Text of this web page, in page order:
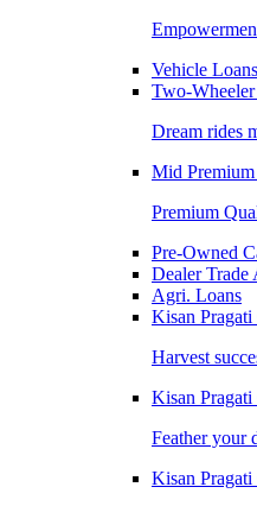
Vehicle Loans
Two-
Dream rides
Mid Premium
Premium
Pre-Owned
Dealer Trade
Agri. Loans
Kisan
Harvest
Kisan
Feather your
Kisan